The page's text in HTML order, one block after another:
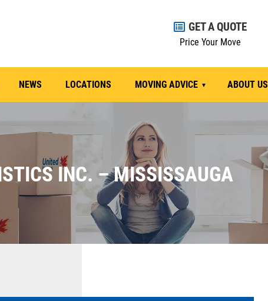
GET A QUOTE
Price Your Move
NEWS LOCATIONS MOVING ADVICE ABOUT US
INC. – MISSISSAUGA